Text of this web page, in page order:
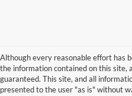
Although every reasonable effort has
the information contained on this site,
guaranteed. This site, and all
presented to the user "as is" without